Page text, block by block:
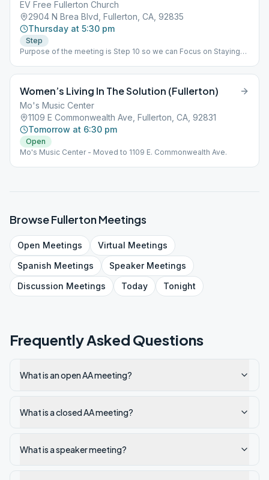
EV Free Fullerton Church
2904 N Brea Blvd, Fullerton, CA, 92835
Thursday at 5:30 pm
Step
Purpose of the meeting is Step 10 so we can Focus on Staying
Women’s Living In The Solution (Fullerton)
Mo's Music Center
1109 E Commonwealth Ave, Fullerton, CA, 92831
Tomorrow at 6:30 pm
Open
Mo's Music Center - Moved to 1109 E. Commonwealth Ave.
BrowseFullertonMeetings
Open Meetings Virtual Meetings
Spanish Meetings SpeakerMeetings
Discussion Meetings Today Tonight
Frequently Asked Questions
What is an open AA meeting?
What is a closed AA meeting?
What is a speaker meeting?